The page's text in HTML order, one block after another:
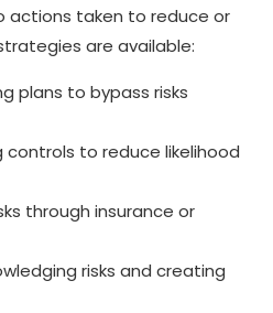
actions taken to reduce or
are available:
plans to bypass risks
controls to reduce likelihood
through insurance or
risks and creating